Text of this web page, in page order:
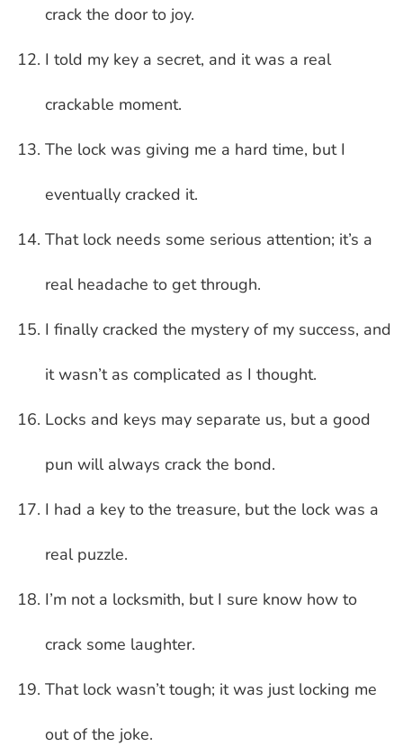
crack the door to joy.
I told my key a secret, and it was a real
crackable moment.
The lock was giving me a hard time, but I
eventually cracked it.
That lock needs some serious attention; it’s a
real headache to get through.
I finally cracked the mystery of my success, and
it wasn’t as complicated as I thought.
Locks and keys may separate us, but a good
pun will always crack the bond.
I had a key to the treasure, but the lock was a
real puzzle.
I’m not a locksmith, but I sure know how to
crack some laughter.
That lock wasn’t tough; it was just locking me
out of the joke.